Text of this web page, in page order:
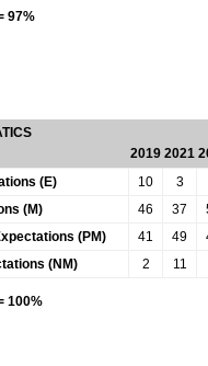
97%
2019 2021
(E)
10 3
(M)
46 37
(PM)
41 49
(NM)
2 11
100%